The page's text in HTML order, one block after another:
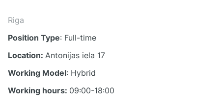
Riga
Position Type: Full-time
Location: Antonijas iela 17
Working Model: Hybrid
Working hours: 09:00-18:00